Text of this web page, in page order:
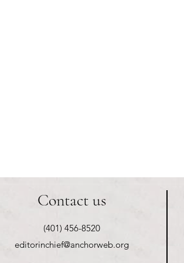
administrative burden
Tina Tavares Anchor Contributor
Healthcare affordability is one of
the most important issues facing
Contact us
(401) 456-8520
editorinchief@anchorweb.org